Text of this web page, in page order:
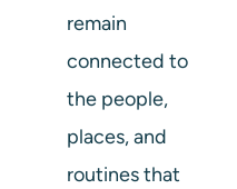
remain
connected to
the people,
places, and
routines that